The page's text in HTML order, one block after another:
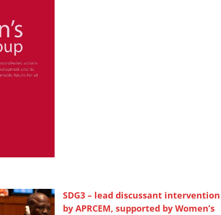
SDG3 – lead discussant intervention
by APRCEM, supported by Women’s